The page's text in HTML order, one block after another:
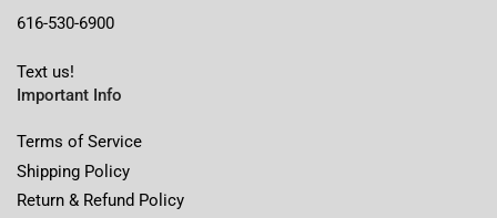
616-530-6900
Text us!
Important Info
Terms of Service
Shipping Policy
Return & Refund Policy